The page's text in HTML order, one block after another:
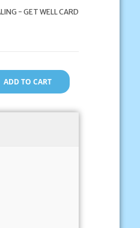
- GET WELL CARD
ADD TO CART